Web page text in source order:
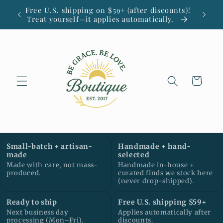
directamente
al contenido
Free U.S. shipping on $59+ (after discounts)!
Treat yourself—it applies automatically.
Carrito
Small-batch + artisan-
made
Made with care, not mass-
produced.
Handmade + hand-
selected
Handmade in-house +
curated finds we stock here
(never drop-shipped).
Ready to ship
Next business day
processing (Mon–Fri).
Free U.S. shipping $59+
Applies automatically after
discounts.